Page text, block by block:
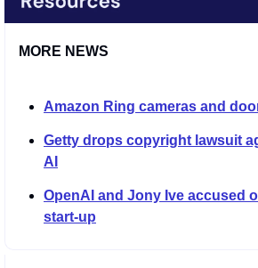
MORE NEWS
Amazon Ring cameras and
Getty drops copyright lawsuit
AI
OpenAI and Jony Ive accused
start-up